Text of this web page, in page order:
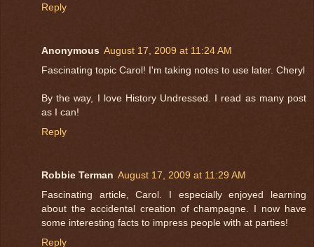
Reply
Anonymous August 17, 2009 at 11:24 AM
Fascinating topic Carol! I'm taking notes to use later. Cheryl
By the way, I love History Undressed. I read as many post
as I can!
Reply
Robbie Terman August 17, 2009 at 11:29 AM
Fascinating article, Carol. I especially enjoyed learning
about the accidental creation of champagne. I now have
some interesting facts to impress people with at parties!
Reply